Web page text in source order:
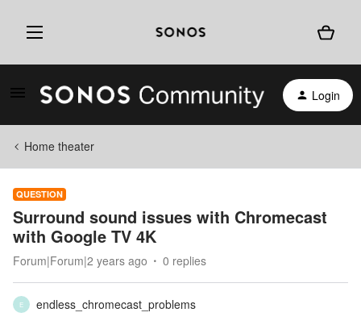
Login
Home theater
QUESTION
Surround sound issues with Chromecast
with Google TV 4K
Forum|Forum|2 years ago 0 replies
E
endless_chromecast_problems